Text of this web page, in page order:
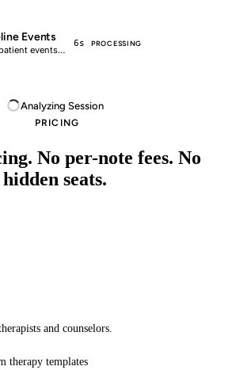
Events
events…
6s PROCESSING
encounter.
18s COMPLETED
Analyzing Session
PRICING
No per-note fees. No
hidden seats.
and counselors.
therapy templates